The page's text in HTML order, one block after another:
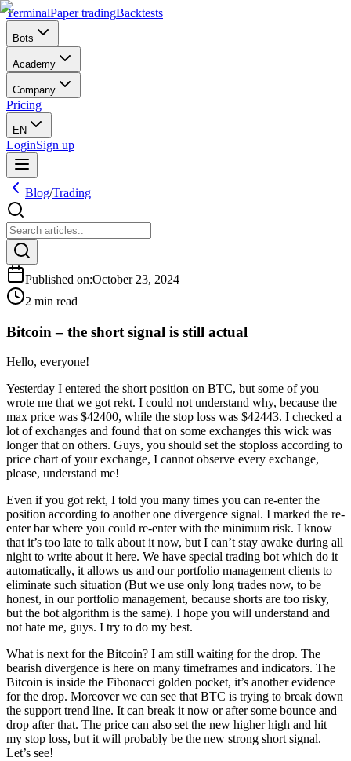
TerminalPaper tradingBacktests
Bots
Academy
Company
Pricing
EN
LoginSign up
Blog/Trading
Published on:October 23, 2024
2 min read
Bitcoin – the short signal is still actual
Hello, everyone!
Yesterday I entered the short position on BTC, but some of you
wrote me that we got rekt. I could not understand why, because the
max price was $42400, while the stop loss was $42443. I checked a
lot of exchanges and found that on some exchanges this wick was
longer that on others. Guys, you should set the stoploss according to
price chart of your exchange, I cannot observe every exchange,
please, understand me!
Even if you got rekt, I told you many times you can re-enter the
position according to another one divergence signal. I marked the re-
enter bar where you could re-enter with the minimum risk. I know
that it’s too late to talk about it now, but I can’t stay awake during all
night to write about it here. We have special trading bot which do it
automatically, it allows us and our portfolio management clients to
eliminate such situation (But we use only long trades now, to be
honest, in our portfolio management, because shorts are too risky,
but the bot algorithm is the same). I hope you will understand and
not hate me, guys. I try to do my best.
What is next for the Bitcoin? I am still waiting for the drop. The
bearish divergence is here on many timeframes and indicators. The
Bitcoin is inside the Fibonacci golden pocket, it’s another evidence
for the drop. Moreover we can see that BTC is trying to break down
the support trend line. It can break it now or after some bounce and
drop after that. The price can also set the new higher high and hit
my stop loss, but it will probably be the new strong short signal.
Let’s see!